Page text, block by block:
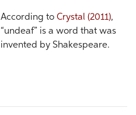
According to Crystal (2011),
“undeaf” is a word that was
invented by Shakespeare.